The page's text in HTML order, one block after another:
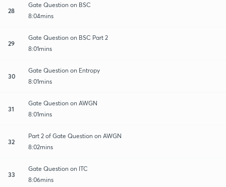
28
Gate Question on BSC
8:04mins
29
Gate Question on BSC Part 2
8:01mins
30
Gate Question on Entropy
8:01mins
31
Gate Question on AWGN
8:01mins
32
Part 2 of Gate Question on AWGN
8:02mins
33
Gate Question on ITC
8:06mins